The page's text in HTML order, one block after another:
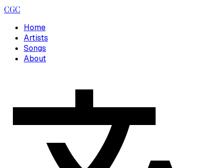
CGC
Home
Artists
Songs
About